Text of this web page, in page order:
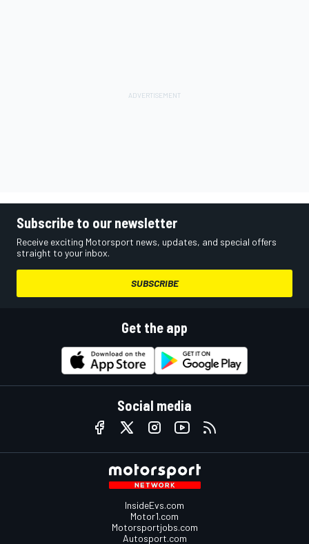
Subscribe to our newsletter
Receive exciting Motorsport news, updates, and special offers
straight to your inbox.
SUBSCRIBE
Get the app
Social media
InsideEvs.com
Motor1.com
Motorsportjobs.com
Autosport.com